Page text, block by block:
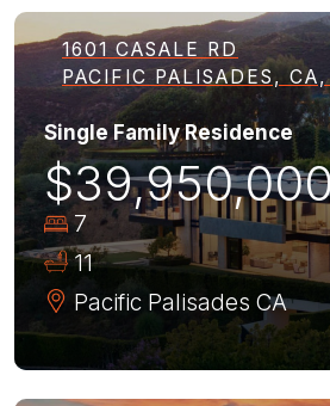
1601 CASALE RD
PACIFIC PALISADES,
Single Family Residence
7
11
Pacific Palisades CA